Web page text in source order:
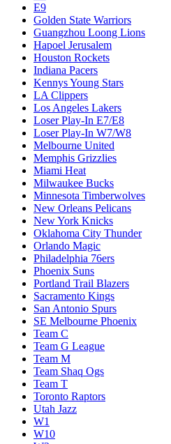
E9
Golden State Warriors
Guangzhou Loong Lions
Hapoel Jerusalem
Houston Rockets
Indiana Pacers
Kennys Young Stars
LA Clippers
Los Angeles Lakers
Loser Play-In E7/E8
Loser Play-In W7/W8
Melbourne United
Memphis Grizzlies
Miami Heat
Milwaukee Bucks
Minnesota Timberwolves
New Orleans Pelicans
New York Knicks
Oklahoma City Thunder
Orlando Magic
Philadelphia 76ers
Phoenix Suns
Portland Trail Blazers
Sacramento Kings
San Antonio Spurs
SE Melbourne Phoenix
Team C
Team G League
Team M
Team Shaq Ogs
Team T
Toronto Raptors
Utah Jazz
W1
W10